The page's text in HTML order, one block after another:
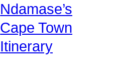
Ndamase’s
Cape Town
Itinerary